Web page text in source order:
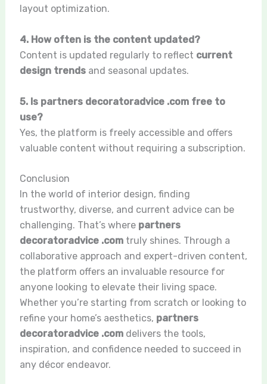
layout optimization.
4. How often is the content updated?
Content is updated regularly to reflect current
design trendsand seasonal updates.
5. Is partners decoratoradvice .com free to
use?
Yes, the platform is freely accessible and offers
valuable content without requiring a subscription.
Conclusion
In the world of interior design, finding
trustworthy, diverse, and current advice can be
challenging. That’s where partners
decoratoradvice .comtruly shines. Through a
collaborative approach and expert-driven content,
the platform offers an invaluable resource for
anyone looking to elevate their living space.
Whether you’re starting from scratch or looking to
refine your home’s aesthetics, partners
decoratoradvice .comdelivers the tools,
inspiration, and confidence needed to succeed in
any décor endeavor.